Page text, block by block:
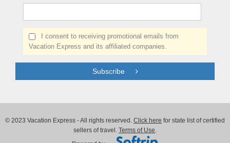
I consent to receiving promotional emails from
Vacation Express and its affiliated companies.
Subscribe
© 2023 Vacation Express - All rights reserved. Click here for state list of certified
sellers of travel. Terms of Use